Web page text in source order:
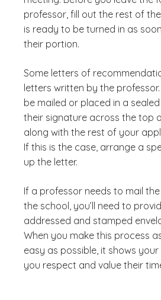
professor, fill out the rest of
is ready to be turned in as
their portion.
Some letters of
letters written by the
be mailed or placed in a
their signature across the top
along with the rest of your
If this is the case, arrange a
up the letter.
If a professor needs to mail
the school, you’ll need to
addressed and stamped
When you make this process
easy as possible, it shows
you respect and value their